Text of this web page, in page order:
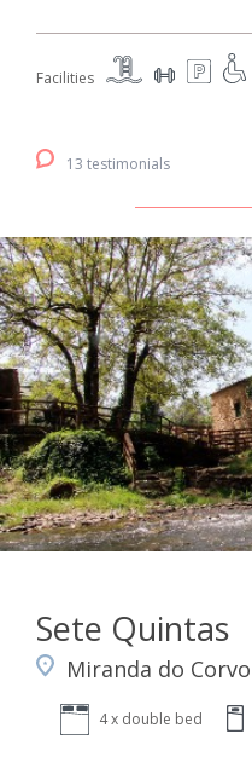
Facilities
13 testimonials
Sete Quintas
Miranda do Corvo
4 x double bed